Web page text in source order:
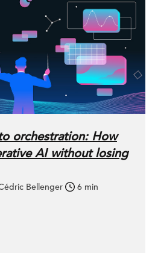
orchestration: How
AI without losing
Bellenger 6 min